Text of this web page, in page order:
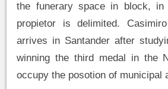
the funerary space in block,
propietor is delimited.
arrives in Santander after
winning the third medal in the
occupy the posotion of municipal